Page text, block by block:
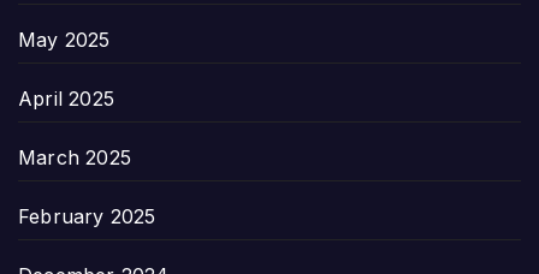
May 2025
April 2025
March 2025
February 2025